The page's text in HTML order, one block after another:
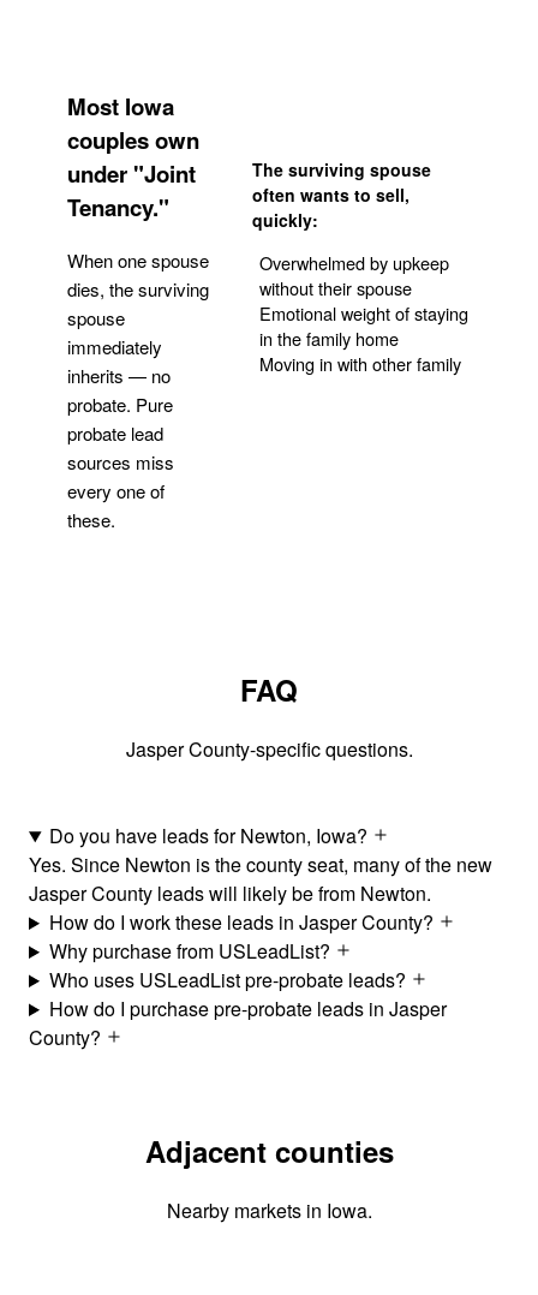
Most Iowa
couples own
under "Joint
Tenancy."
When one spouse
dies, the surviving
spouse
immediately
inherits — no
probate. Pure
probate lead
sources miss
every one of
these.
The surviving spouse
often wants to sell,
quickly:
Overwhelmed by upkeep
without their spouse
Emotional weight of staying
in the family home
Moving in with other family
FAQ
Jasper County-specific questions.
Do you have leads for Newton, Iowa?
Yes. Since Newton is the county seat, many of the new
Jasper County leads will likely be from Newton.
How do I work these leads in Jasper County?
Why purchase from USLeadList?
Who uses USLeadList pre-probate leads?
How do I purchase pre-probate leads in Jasper
County?
Adjacent counties
Nearby markets in Iowa.